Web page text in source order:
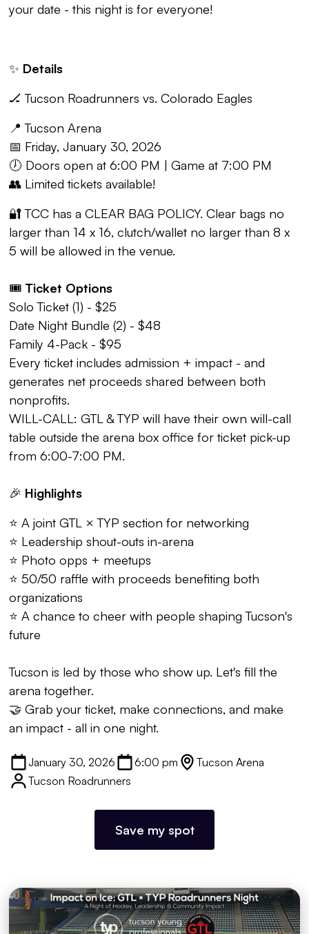
your date - this night is for everyone!
✨ Details
🏒 Tucson Roadrunners vs. Colorado Eagles
📍 Tucson Arena
📅 Friday, January 30, 2026
🕖 Doors open at 6:00 PM | Game at 7:00 PM
👥 Limited tickets available!
🔐 TCC has a CLEAR BAG POLICY. Clear bags no
larger than 14 x 16, clutch/wallet no larger than 8 x
5 will be allowed in the venue.
🎟️ Ticket Options
Solo Ticket (1) - $25
Date Night Bundle (2) - $48
Family 4-Pack - $95
Every ticket includes admission + impact - and
generates net proceeds shared between both
nonprofits.
WILL-CALL: GTL & TYP will have their own will-call
table outside the arena box office for ticket pick-up
from 6:00-7:00 PM.
🎉 Highlights
⭐ A joint GTL × TYP section for networking
⭐ Leadership shout-outs in-arena
⭐ Photo opps + meetups
⭐ 50/50 raffle with proceeds benefiting both
organizations
⭐ A chance to cheer with people shaping Tucson's
future
Tucson is led by those who show up. Let's fill the
arena together.
🤝 Grab your ticket, make connections, and make
an impact - all in one night.
January 30, 2026 6:00 pm
Tucson Arena
Tucson Roadrunners
Save my spot